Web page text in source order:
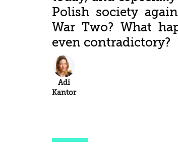
Polish society
War Two? What
even contradictory?
Adi
Kantor